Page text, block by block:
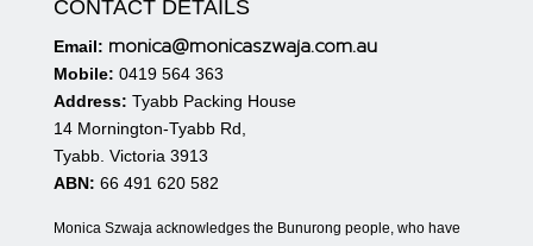
CONTACT DETAILS
Email: monica@monicaszwaja.com.au
Mobile: 0419 564 363
Address: Tyabb Packing House
14 Mornington-Tyabb Rd,
Tyabb. Victoria 3913
ABN: 66 491 620 582
Monica Szwaja acknowledges the Bunurong people, who have